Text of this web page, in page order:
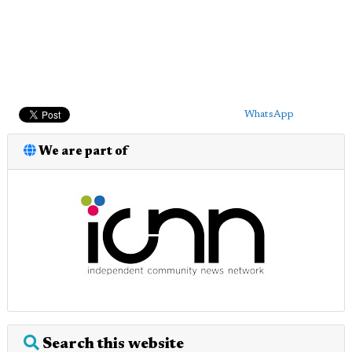
WhatsApp
We are part of
Search this website